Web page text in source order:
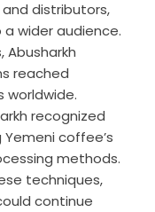
distributors,
wider audience.
Abusharkh
reached
worldwide.
recognized
coffee’s
methods.
techniques,
continue